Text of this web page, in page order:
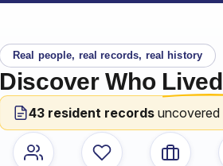
Real people, real records, real history
Discover Who
43 resident records